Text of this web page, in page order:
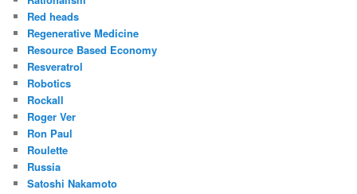
Red heads
Regenerative Medicine
Resource Based Economy
Resveratrol
Robotics
Rockall
Roger Ver
Ron Paul
Roulette
Russia
Satoshi Nakamoto